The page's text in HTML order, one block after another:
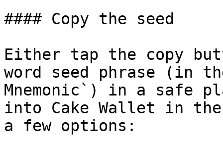
#### Copy the seed
Either tap the copy
word seed phrase (in
Mnemonic`) in a safe
into Cake Wallet in the
a few options: